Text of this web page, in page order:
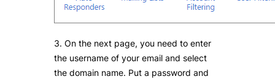
3. On the next page, you need to enter
the username of your email and select
the domain name. Put a password and